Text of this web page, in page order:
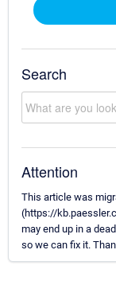
Search
Attention
This article was
(https://
may end up in a
so we can fix it.